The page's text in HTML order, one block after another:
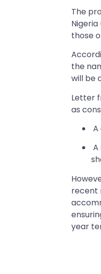
The
those
the
will be
Letter
as
A
A
recent
year